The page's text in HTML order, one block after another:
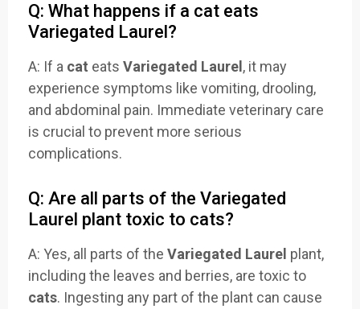
Q: What happens if a cat eats
Variegated Laurel?
A: If a cat eats Variegated Laurel , it may
experience symptoms like vomiting, drooling,
and abdominal pain. Immediate veterinary care
is crucial to prevent more serious
complications.
Q: Are all parts of the Variegated
Laurel plant toxic to cats?
A: Yes, all parts of the Variegated Laurel plant,
including the leaves and berries, are toxic to
cats. Ingesting any part of the plant can cause